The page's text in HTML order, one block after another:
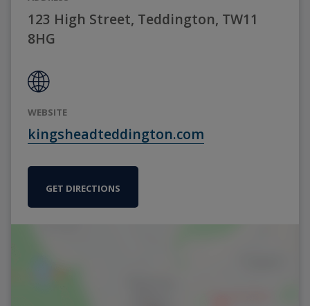
123 High Street, Teddington, TW11
8HG
WEBSITE
kingsheadteddington.com
GET DIRECTIONS